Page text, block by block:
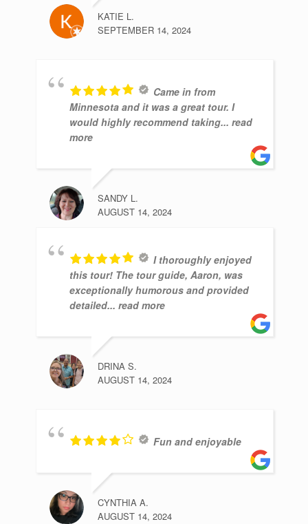
KATIE L.
SEPTEMBER 14, 2024
Came in from
Minnesota and it was a great tour. I
would highly recommend taking... read
more
SANDY L.
AUGUST 14, 2024
I thoroughly enjoyed
this tour! The tour guide, Aaron, was
exceptionally humorous and provided
detailed... read more
DRINA S.
AUGUST 14, 2024
Fun and enjoyable
CYNTHIA A.
AUGUST 14, 2024